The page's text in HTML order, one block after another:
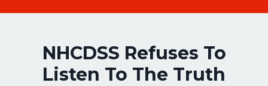
NHCDSS Refuses To
Listen To The Truth